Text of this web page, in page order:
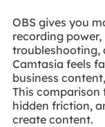
OBS gives you
recording
troubleshooting,
Camtasia feels
business
This comparison
hidden friction,
create content.